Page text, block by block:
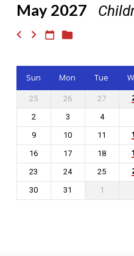
Events
Calendar
May 2027
Sun Mon Tue
25 26 27
2
3 4
9
10 11
16
17 18
23
24 25
30
31 1